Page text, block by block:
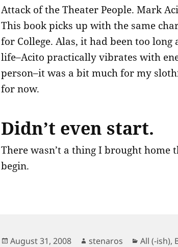
Attack of the Theater People. Mark
This book picks up with the same
for College. Alas, it had been too
life–Acito practically vibrates with
person–it was a bit much for my
for now.
Didn’t even start.
There wasn’t a thing I brought home
begin.
Posted
August 31, 2008 Author
stenaros All (-ish),